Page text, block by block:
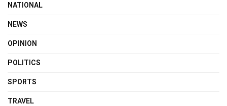
NATIONAL
NEWS
OPINION
POLITICS
SPORTS
TRAVEL